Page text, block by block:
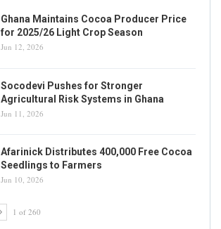
Ghana Maintains Cocoa Producer Price
for 2025/26 Light Crop Season
Jun 12, 2026
Socodevi Pushes for Stronger
Agricultural Risk Systems in Ghana
Jun 11, 2026
Afarinick Distributes 400,000 Free Cocoa
Seedlings to Farmers
Jun 10, 2026
1 of 260